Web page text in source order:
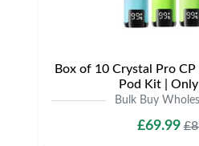
Box of 10 Crystal Pro
Pod Kit |
Bulk Buy
£69.99